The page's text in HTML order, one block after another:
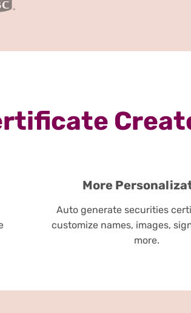
More
Auto generate securities
customize names, images,
more.